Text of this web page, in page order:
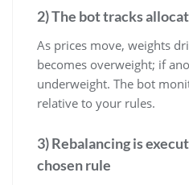
2) The bot tracks
As prices move, weights
becomes overweight; if
underweight. The bot
relative to your rules.
3) Rebalancing is
chosen rule